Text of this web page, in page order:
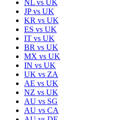
NL vs UK
JPvs UK
KR vs UK
ES vs UK
IT vs UK
BR vs UK
MX vs UK
IN vs UK
UK vs ZA
AE vs UK
NZ vs UK
AU vs SG
AU vs CA